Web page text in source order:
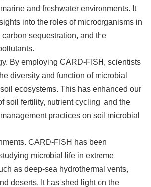
and freshwater environments. It
into the roles of microorganisms in
carbon sequestration, and the
By employing CARD-FISH, scientists
diversity and function of microbial
ecosystems. This has enhanced our
soil fertility, nutrient cycling, and the
practices on soil microbial
CARD-FISH has been
microbial life in extreme
as deep-sea hydrothermal vents,
deserts. It has shed light on the